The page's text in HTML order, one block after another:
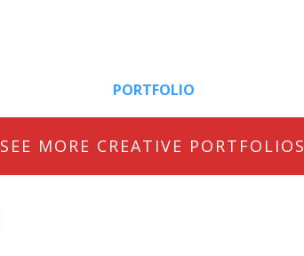
PORTFOLIO
SEE MORE CREATIVE PORTFOLIOS